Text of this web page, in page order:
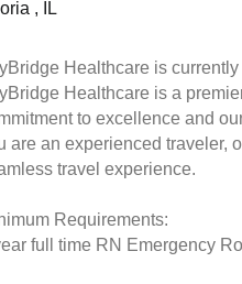
, IL
Healthcare is
Healthcare is a
to excellence and
are an experienced traveler,
travel experience.
Requirements:
full time RN Emergency